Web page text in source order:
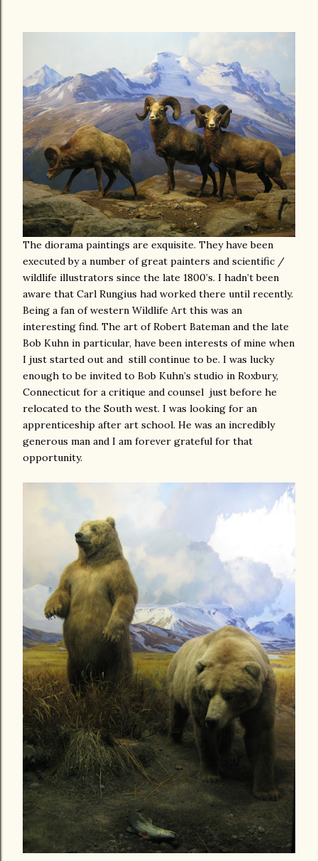
The diorama paintings are exquisite. They have been
executed by a number of great painters and scientific /
wildlife illustrators since the late 1800’s. I hadn’t been
aware that Carl Rungius had worked there until recently.
Being a fan of western Wildlife Art this was an
interesting find. The art of Robert Bateman and the late
Bob Kuhn in particular, have been interests of mine when
I just started out and still continue to be. I was lucky
enough to be invited to Bob Kuhn’s studio in Roxbury,
Connecticut for a critique and counsel just before he
relocated to the South west. I was looking for an
apprenticeship after art school. He was an incredibly
generous man and I am forever grateful for that
opportunity.